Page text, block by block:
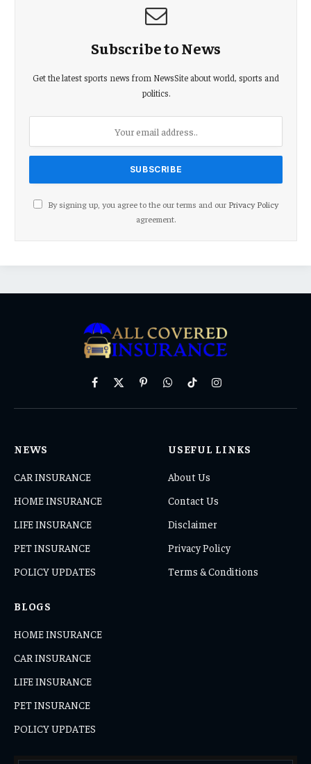
Subscribe to News
Get the latest sports news from NewsSite about world, sports and
politics.
By signing up, you agree to the our terms and our Privacy Policy
agreement.
Facebook
X
PinterestWhatsAppTikTokInstagram
NEWS
CAR INSURANCE
HOME INSURANCE
LIFE INSURANCE
PET INSURANCE
POLICY UPDATES
USEFUL LINKS
About Us
Contact Us
Disclaimer
Privacy Policy
Terms & Conditions
BLOGS
HOME INSURANCE
CAR INSURANCE
LIFE INSURANCE
PET INSURANCE
POLICY UPDATES